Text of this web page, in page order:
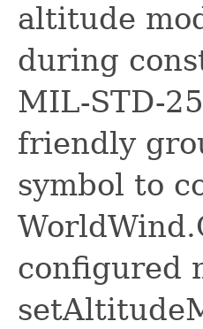
altitude
during
MIL-STD-
friendly
symbol to
configured